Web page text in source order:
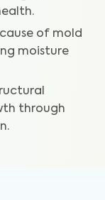
of mold
moisture
through